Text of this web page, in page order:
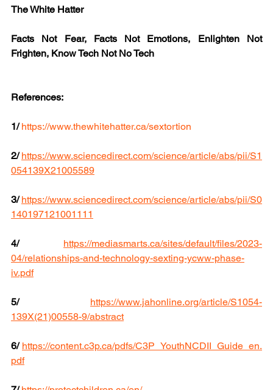
The White Hatter
Facts Not Fear, Facts Not Emotions, Enlighten Not
Frighten, Know Tech Not No Tech
References:
1/ https://www.thewhitehatter.ca/sextortion
2/ https://www.sciencedirect.com/science/article/abs/pii/S1
054139X21005589
3/ https://www.sciencedirect.com/science/article/abs/pii/S0
140197121001111
4/
https://mediasmarts.ca/sites/default/files/2023-
04/relationships-and-technology-sexting-ycww-phase-
iv.pdf
5/
https://www.jahonline.org/article/S1054-
139X(21)00558-9/abstract
6/ https://content.c3p.ca/pdfs/C3P_YouthNCDII_Guide_en.
pdf